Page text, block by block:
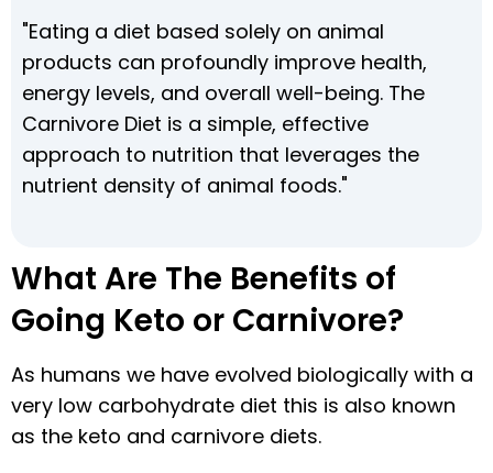
"Eating a diet based solely on animal
products can profoundly improve health,
energy levels, and overall well-being. The
Carnivore Diet is a simple, effective
approach to nutrition that leverages the
nutrient density of animal foods."
What Are The Benefits of
Going Keto or Carnivore?
As humans we have evolved biologically with a
very low carbohydrate diet this is also known
as the keto and carnivore diets.